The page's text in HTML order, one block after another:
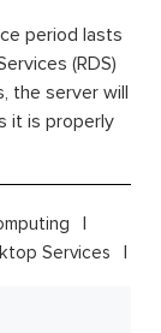
period lasts
(RDS)
the server will
it is properly
Services